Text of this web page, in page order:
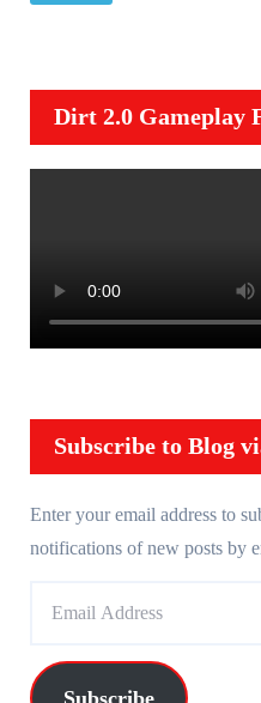
Dirt 2.0 Gameplay
Subscribe to Blog
Enter your email address to
notifications of new posts by
i